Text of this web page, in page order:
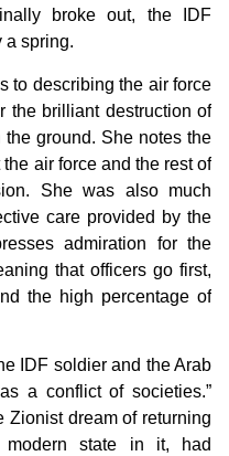
broke out, the IDF
a spring.
to describing the air force
the brilliant destruction of
ground. She notes the
air force and the rest of
She was also much
care provided by the
admiration for the
that officers go first,
the high percentage of
IDF soldier and the Arab
a conflict of societies.”
Zionist dream of returning
state in it, had